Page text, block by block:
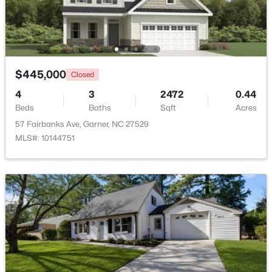
Beds Baths Sqft
Acres
326 Bald Head Island Dr, Garner, NC 27529
MLS#: 10184174
New - 5 Days Ago
$599,900 Active
4
Beds
3
Baths
3432
Sqft
0.58
Acres
48 Merrifield Ln, Garner, NC 27529
MLS#: 10184173
$445,000 Closed
4
Beds
3
Baths
2472
Sqft
0.44
Acres
57 Fairbanks Ave, Garner, NC 27529
MLS#: 10144751